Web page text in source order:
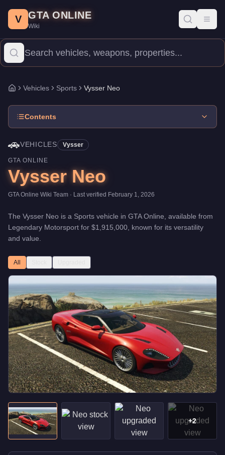
Price: $1,915,000. Category: Manufacturer: Vysser.
The Vysser Neo is a high-end Sports priced at $1,915,000.
V GTA ONLINE
Wiki
Home
Vehicles Sports Vysser Neo
Contents
🚗VEHICLES Vysser
GTA ONLINE
Vysser Neo
GTA Online Wiki Team · Last verified February 1, 2026
The Vysser Neo is a Sports vehicle in GTA Online, available from
Legendary Motorsport for $1,915,000 , known for its versatility
and value
All
+2